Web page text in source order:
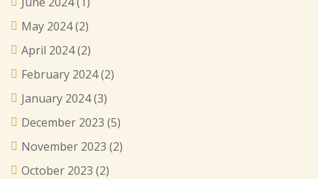
May 2024(2)
April 2024(2)
February 2024(2)
January 2024(3)
December 2023 (5)
November 2023 (2)
October 2023 (2)